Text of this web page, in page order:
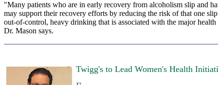
"Many patients who are in early recovery from alcoholism slip and
may support their recovery efforts by reducing the risk of that one
out-of-control, heavy drinking that is associated with the major
Dr. Mason says.
Twigg's to Lead Women's Health